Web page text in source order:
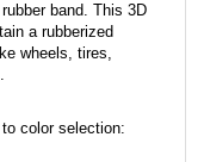
band. This 3D
a rubberized
wheels, tires,
color selection: